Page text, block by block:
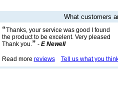
What customers
“Thanks, your service was good I found
the product to be excelent. Very pleased
Thank you.” - E Newell
Read more reviews Tell us what you